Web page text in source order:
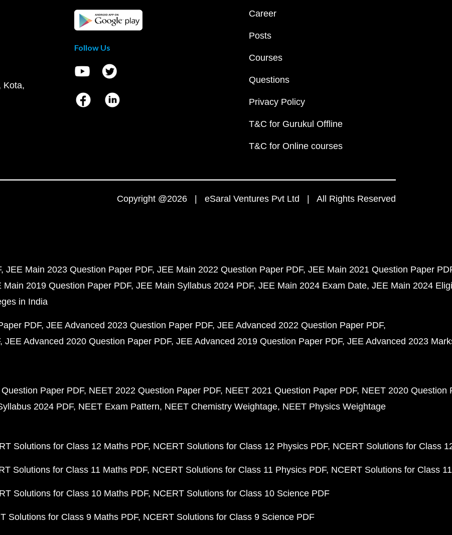
Kota,
Follow Us
Career
Posts
Courses
Questions
Privacy Policy
T&C for Gurukul Offline
T&C for Online courses
Copyright @2026 | eSaral Ventures Pvt Ltd | All Rights Reserved
JEE Main 2023 Question Paper PDF JEE Main 2022 Question Paper PDF JEE Main 2021 Question Paper
Main 2019 Question Paper PDF JEE Main Syllabus 2024 PDF JEE Main 2024 Exam Date JEE Main 2024
in India
PDF JEE Advanced 2023 Question Paper PDF JEE Advanced 2022 Question Paper PDF
JEE Advanced 2020 Question Paper PDF JEE Advanced 2019 Question Paper PDF JEE Advanced 2023
Paper PDF NEET 2022 Question Paper PDF NEET 2021 Question Paper PDF NEET 2020 Question
2024 PDF NEET Exam Pattern NEET Chemistry Weightage NEET Physics Weightage
Solutions for Class 12 Maths PDF NCERT Solutions for Class 12 Physics PDF NCERT Solutions for Class
Solutions for Class 11 Maths PDF NCERT Solutions for Class 11 Physics PDF NCERT Solutions for Class
Solutions for Class 10 Maths PDF NCERT Solutions for Class 10 Science PDF
Solutions for Class 9 Maths PDF NCERT Solutions for Class 9 Science PDF